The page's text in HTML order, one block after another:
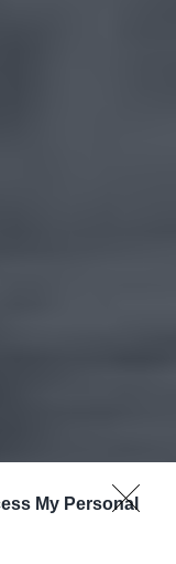
My Personal